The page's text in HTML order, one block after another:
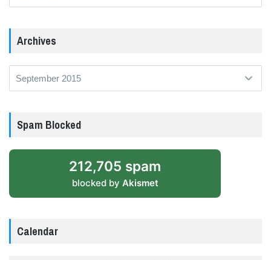
Archives
Spam Blocked
212,705 spam
blocked by Akismet
Calendar